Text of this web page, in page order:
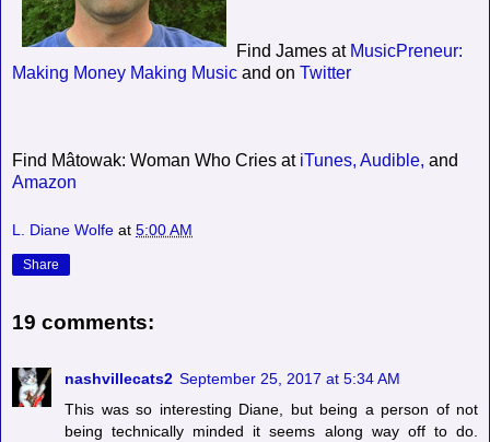
Find James at MusicPreneur:
Making Money Making Music and on Twitter
Find Mâtowak: Woman Who Cries at iTunes, Audible, and
Amazon
L. Diane Wolfe at 5:00 AM
Share
19 comments:
nashvillecats2 September 25, 2017 at 5:34 AM
This was so interesting Diane, but being a person of not
being technically minded it seems along way off to do.